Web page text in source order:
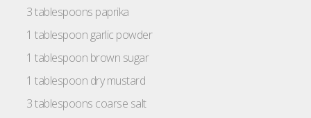
3 tablespoons paprika
1 tablespoon garlic powder
1 tablespoon brown sugar
1 tablespoon dry mustard
3 tablespoons coarse salt